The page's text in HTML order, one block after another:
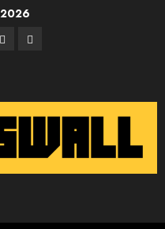
Instagram
Email